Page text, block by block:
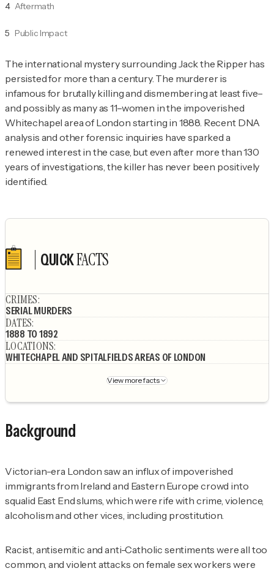
4 Aftermath
5 Public Impact
The international mystery surrounding Jack the Ripper has
persisted for more than a century. The murderer is
infamous for brutally killing and dismembering at least five–
and possibly as many as 11–women in the impoverished
Whitechapel area of London starting in 1888. Recent DNA
analysis and other forensic inquiries have sparked a
renewed interest in the case, but even after more than 130
years of investigations, the killer has never been positively
identified.
QUICKFACTS
CRIMES:
SERIAL MURDERS
DATES:
1888 TO 1892
LOCATIONS:
WHITECHAPEL AND SPITALFIELDS AREAS OF LONDON
View more facts
Background
Victorian-era London saw an influx of impoverished
immigrants from Ireland and Eastern Europe crowd into
squalid East End slums, which were rife with crime, violence,
alcoholism and other vices, including prostitution.
Racist, antisemitic and anti-Catholic sentiments were all too
common, and violent attacks on female sex workers were